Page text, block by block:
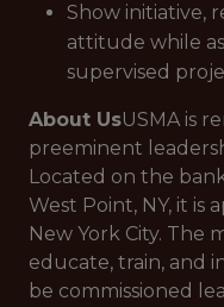
Show initiative,
attitude while
supervised
About UsUSMA is
preeminent
Located on the
West Point, NY, it
New York City. The
educate, train, and
be commissioned